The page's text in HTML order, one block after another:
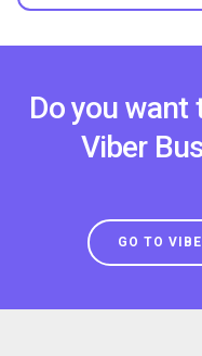
Do you want
Viber
GO TO